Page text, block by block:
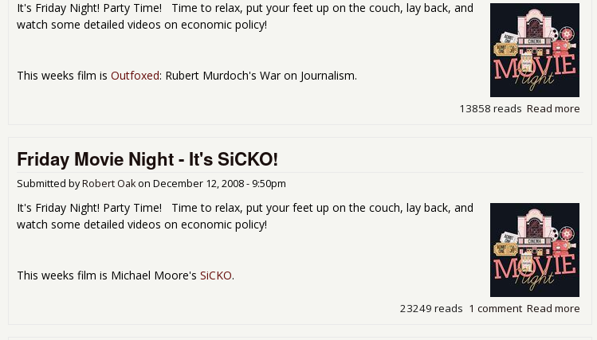
It's Friday Night! Party Time! Time to relax, put your feet up on the couch, lay back, and
watch some detailed videos on economic policy!
This weeks film is Outfoxed: Rubert Murdoch's War on Journalism.
Read more
13858 reads
Friday Movie Night - It's SiCKO!
Submitted byRobert Oakon December 12, 2008 - 9:50pm
It's Friday Night! Party Time! Time to relax, put your feet up on the couch, lay back, and
watch some detailed videos on economic policy!
This weeks film is Michael Moore's SiCKO.
Read more
1 comment
23249 reads